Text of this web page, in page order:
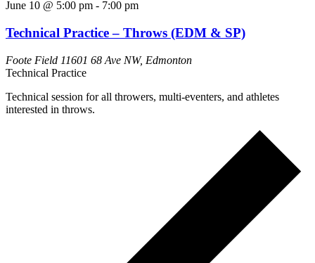
June 10 @ 5:00 pm - 7:00 pm
Technical Practice – Throws (EDM & SP)
Foote Field 11601 68 Ave NW, Edmonton
Technical Practice
Technical session for all throwers, multi-eventers, and athletes
interested in throws.